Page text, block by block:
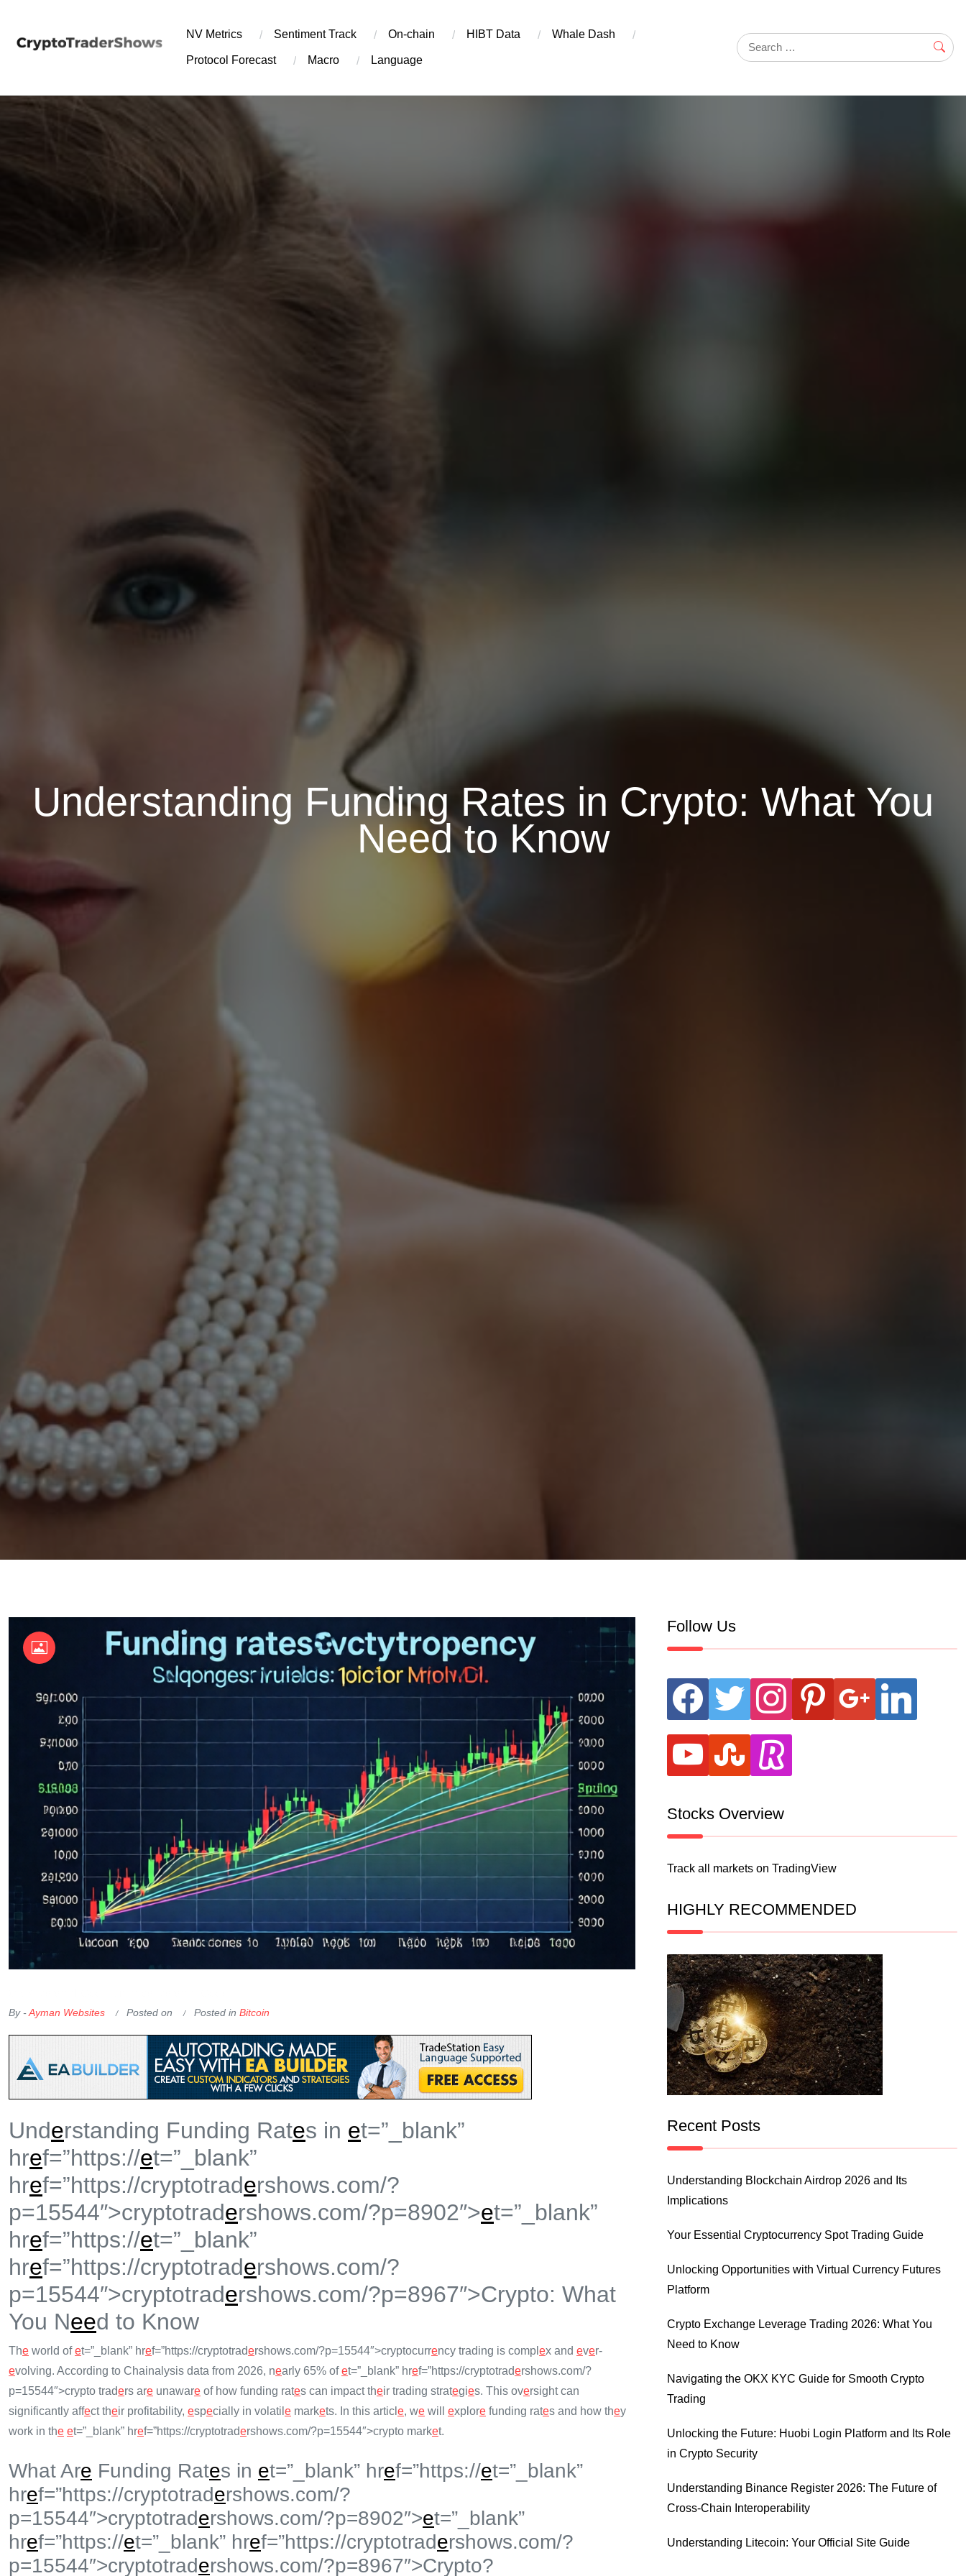
content
NV Metrics Sentiment Track On-chain ​HIBT Data​ Whale Dash
Protocol Forecast Macro Language
Understanding Funding Rates in Crypto: What You
Need to Know
By -Ayman Websites Posted on Posted in Bitcoin
Understanding Funding Rates in et=”_blank”
href=”https://et=”_blank”
href=”https://cryptotradershows.com/?
p=15544″>cryptotradershows.com/?p=8902″>et=”_blank”
href=”https://et=”_blank”
href=”https://cryptotradershows.com/?
p=15544″>cryptotradershows.com/?p=8967″>Crypto: What
You Need to Know
The world ofet=”_blank” href=”https://cryptotradershows.com/?p=15544″>cryptocurrency trading is compl ex and ever-
evolving. According to Chainalysis data from 2026, nearly 65% ofet=”_blank” href=”https://cryptotradershows.com/?
p=15544″>crypto traders are unaware of how funding rates can impact their trading strategies. This oversight can
significantly affect their profitability, especially in volatil e markets. In this articl e, we will explore funding rates and how they
work in the et=”_blank” href=”https://cryptotradershows.com/?p=15544″>crypto market.
What Are Funding Rates in et=”_blank” href=”https://et=”_blank”
href=”https://cryptotradershows.com/?
p=15544″>cryptotradershows.com/?p=8902″>et=”_blank”
href=”https://et=”_blank” href=”https://cryptotradershows.com/?
p=15544″>cryptotradershows.com/?p=8967″>Crypto?
Follow Us
facebook twitter instagram pinterest google linkedin
youtube stumbleupon
revolut
Stocks Overview
Track all markets on TradingView
HIGHLY RECOMMENDED
Recent Posts
Understanding Blockchain Airdrop 2026 and Its
Implications
Your Essential Cryptocurrency Spot Trading Guide
Unlocking Opportunities with Virtual Currency Futures
Platform
Crypto Exchange Leverage Trading 2026: What You
Need to Know
Navigating the OKX KYC Guide for Smooth Crypto
Trading
Unlocking the Future: Huobi Login Platform and Its Role
in Crypto Security
Understanding Binance Register 2026: The Future of
Cross-Chain Interoperability
Understanding Litecoin: Your Official Site Guide